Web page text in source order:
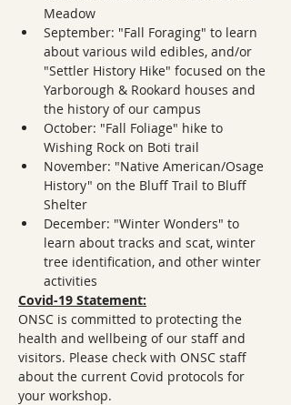
Meadow
September: "Fall Foraging" to learn
about various wild edibles, and/or
"Settler History Hike" focused on the
Yarborough & Rookard houses and
the history of our campus
October: "Fall Foliage" hike to
Wishing Rock on Boti trail
November: "Native American/Osage
History" on the Bluff Trail to Bluff
Shelter
December: "Winter Wonders" to
learn about tracks and scat, winter
tree identification, and other winter
activities
Covid-19 Statement:
ONSC is committed to protecting the
health and wellbeing of our staff and
visitors. Please check with ONSC staff
about the current Covid protocols for
your workshop.